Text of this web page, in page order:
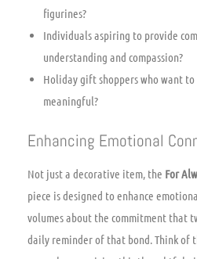
figurines?
Individuals aspiring to provide
understanding and compassion?
Holiday gift shoppers who want
meaningful?
Enhancing Emotional
Not just a decorative item, the For
piece is designed to enhance
volumes about the commitment that
daily reminder of that bond. Think of